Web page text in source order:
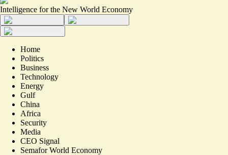
Intelligence for the New World Economy
Home
Politics
Business
Technology
Energy
Gulf
China
Africa
Security
Media
CEO Signal
Semafor World Economy